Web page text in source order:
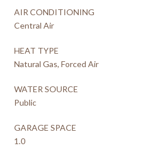
AIR CONDITIONING
Central Air
HEAT TYPE
Natural Gas, Forced Air
WATER SOURCE
Public
GARAGE SPACE
1.0